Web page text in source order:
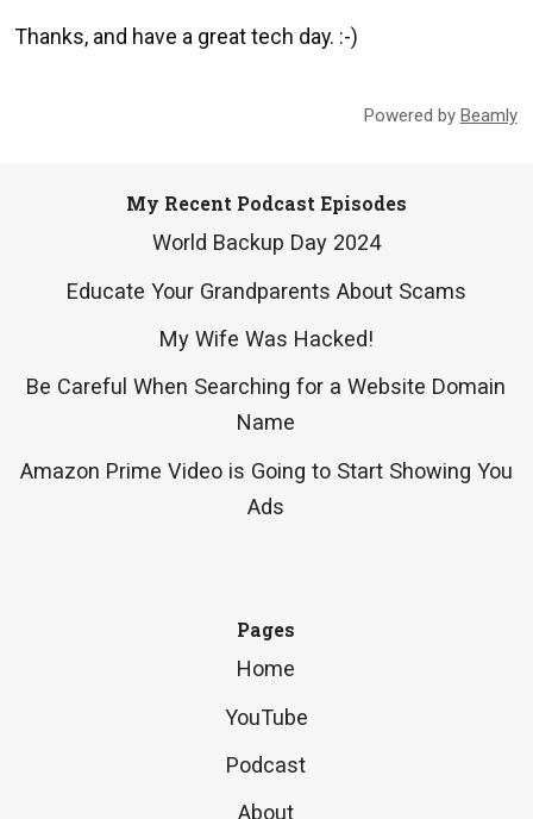
Thanks, and have a great tech day. :-)
Powered by Beamly
My Recent Podcast Episodes
World Backup Day 2024
Educate Your Grandparents About Scams
My Wife Was Hacked!
Be Careful When Searching for a Website Domain
Name
Amazon Prime Video is Going to Start Showing You
Ads
Pages
Home
YouTube
Podcast
About